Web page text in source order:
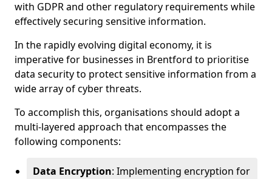
with GDPR and other regulatory requirements while
effectively securing sensitive information.
In the rapidly evolving digital economy, it is
imperative for businesses in Brentford to prioritise
data security to protect sensitive information from a
wide array of cyber threats.
To accomplish this, organisations should adopt a
multi-layered approach that encompasses the
following components:
Data Encryption: Implementing encryption for